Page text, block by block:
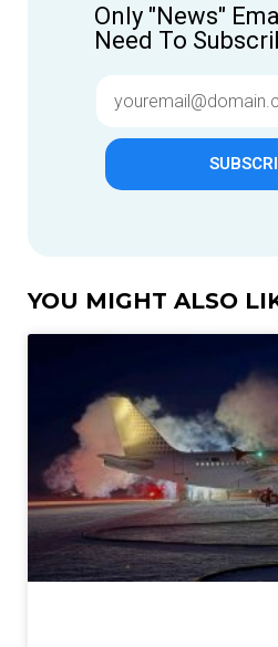
Only "News"
Need To
YOU MIGHT ALSO